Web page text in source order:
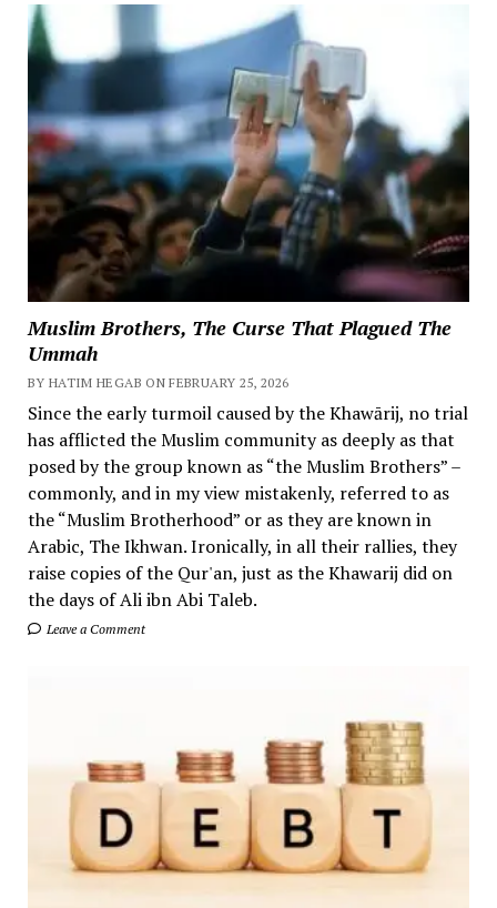
Muslim Brothers, The Curse That Plagued The
Ummah
BY HATIM HEGAB ON FEBRUARY 25, 2026
Since the early turmoil caused by the Khawārij, no trial
has afflicted the Muslim community as deeply as that
posed by the group known as “the Muslim Brothers” –
commonly, and in my view mistakenly, referred to as
the “Muslim Brotherhood” or as they are known in
Arabic, The Ikhwan. Ironically, in all their rallies, they
raise copies of the Qur'an, just as the Khawarij did on
the days of Ali ibn Abi Taleb.
Leave a Comment